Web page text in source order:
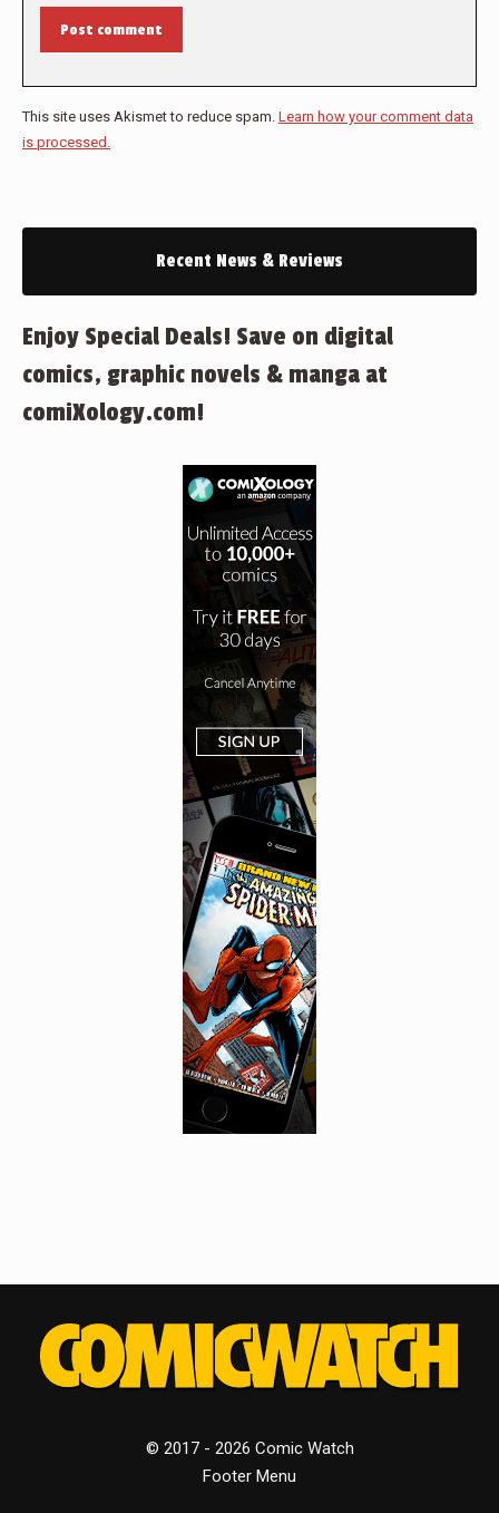
Post comment
This site uses Akismet to reduce spam. Learn how your comment data
is processed.
Recent News & Reviews
Enjoy Special Deals! Save on digital
comics, graphic novels & manga at
comiXology.com!
© 2017 - 2026 Comic Watch
Footer Menu